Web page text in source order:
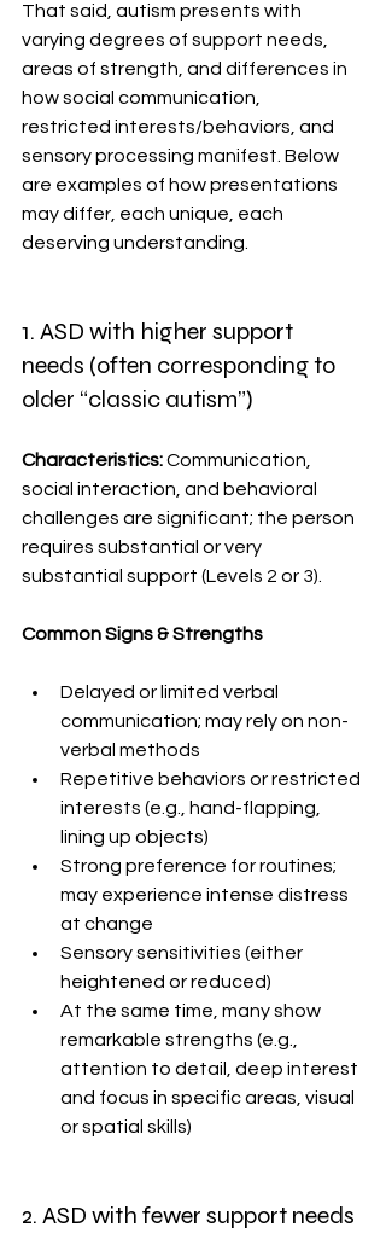
That said, autism presents with
varying degrees of support needs,
areas of strength, and differences in
how social communication,
restricted interests/behaviors, and
sensory processing manifest. Below
are examples of how presentations
may differ, each unique, each
deserving understanding.
1. ASD with higher support
needs (often corresponding to
older “classic autism”)
Characteristics: Communication,
social interaction, and behavioral
challenges are significant; the person
requires substantial or very
substantial support (Levels 2 or 3).
Common Signs & Strengths
Delayed or limited verbal
communication; may rely on non-
verbal methods
Repetitive behaviors or restricted
interests (e.g., hand-flapping,
lining up objects)
Strong preference for routines;
may experience intense distress
at change
Sensory sensitivities (either
heightened or reduced)
At the same time, many show
remarkable strengths (e.g.,
attention to detail, deep interest
and focus in specific areas, visual
or spatial skills)
2. ASD with fewer support needs